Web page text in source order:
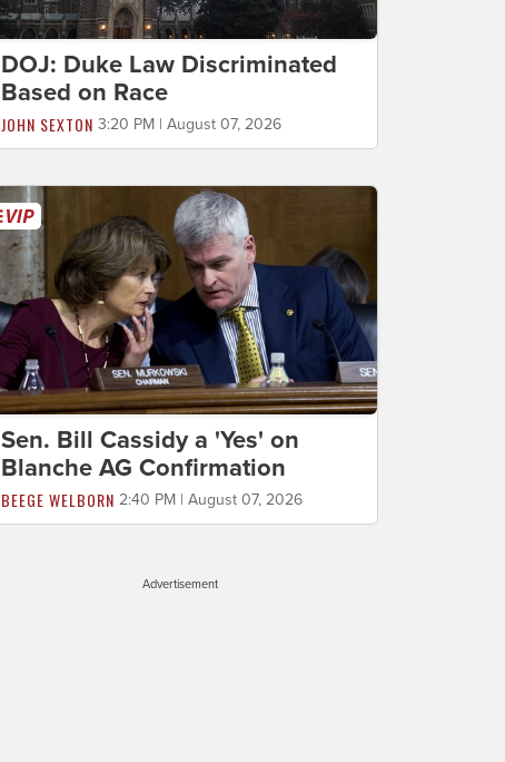
DOJ: Duke Law Discriminated
Based on Race
JOHN SEXTON 3:20 PM | August 07, 2026
Sen. Bill Cassidy a 'Yes' on
Blanche AG Confirmation
BEEGE WELBORN 2:40 PM | August 07, 2026
Advertisement